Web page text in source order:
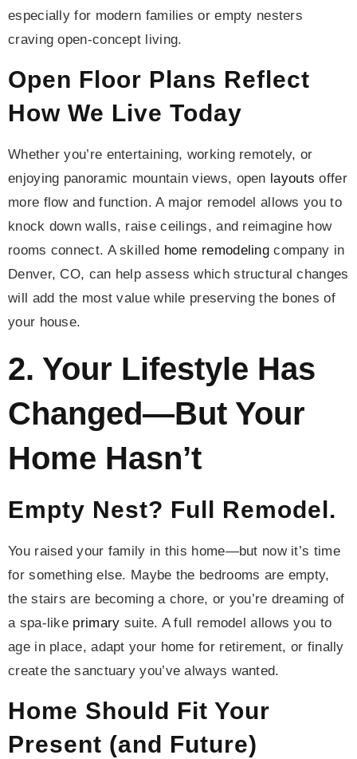
especially for modern families or empty nesters
craving open-concept living.
Open Floor Plans Reflect
How We Live Today
Whether you’re entertaining, working remotely, or
enjoying panoramic mountain views, open layouts offer
more flow and function. A major remodel allows you to
knock down walls, raise ceilings, and reimagine how
rooms connect. A skilled home remodeling company in
Denver, CO, can help assess which structural changes
will add the most value while preserving the bones of
your house.
2. Your Lifestyle Has
Changed—But Your
Home Hasn’t
Empty Nest? Full Remodel.
You raised your family in this home—but now it’s time
for something else. Maybe the bedrooms are empty,
the stairs are becoming a chore, or you’re dreaming of
a spa-like primary suite. A full remodel allows you to
age in place, adapt your home for retirement, or finally
create the sanctuary you’ve always wanted.
Home Should Fit Your
Present (and Future)